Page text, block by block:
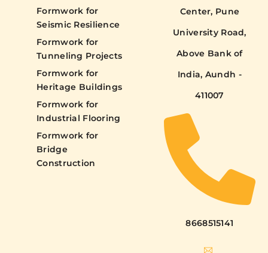
Formwork for
Seismic Resilience
Formwork for
Tunneling Projects
Formwork for
Heritage Buildings
Formwork for
Industrial Flooring
Formwork for
Bridge
Construction
Center, Pune
University Road,
Above Bank of
India, Aundh -
411007
8668515141